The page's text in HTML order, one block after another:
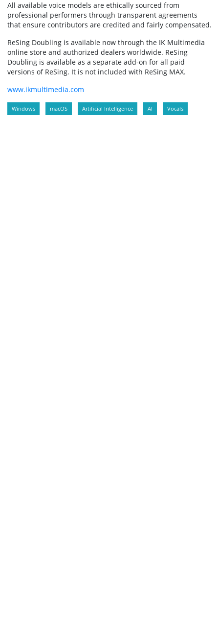
All available voice models are ethically sourced from
professional performers through transparent agreements
that ensure contributors are credited and fairly compensated.
ReSing Doubling is available now through the IK Multimedia
online store and authorized dealers worldwide. ReSing
Doubling is available as a separate add-on for all paid
versions of ReSing. It is not included with ReSing MAX.
www.ikmultimedia.com
Windows macOS Artificial Intelligence AI Vocals